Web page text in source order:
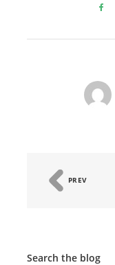
PREV
Search the blog